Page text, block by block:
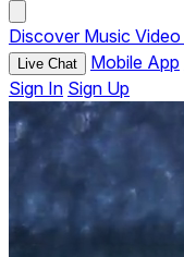
Discover Music Video
Live Chat Mobile App
Sign In Sign Up